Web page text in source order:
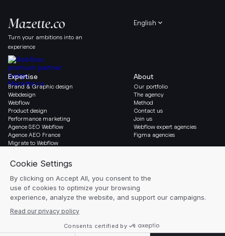
Turn your ambitions into an
experience
English
About
Our portfolio
The agency
Method
Contact us
Join us
Webflow expert agencies
Figma agencies
Expertise
Brand & Graphic design
Webdesign
Webflow
Product design
Performance marketing
Agence SEO Webflow
Agence AEO France
Migrate to Webflow
Glossary
Linkedin
Instagram
Legal notice
Cookie settings